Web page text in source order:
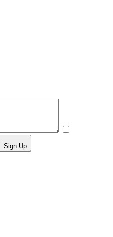
Sign Up